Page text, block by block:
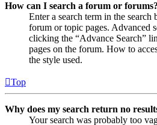
How can I search a forum or forums?
Enter a search term in the
forum or topic pages. Advanced
clicking the “Advance Search”
pages on the forum. How to
the style used.
Top
Why does my search return no
Your search was probably too